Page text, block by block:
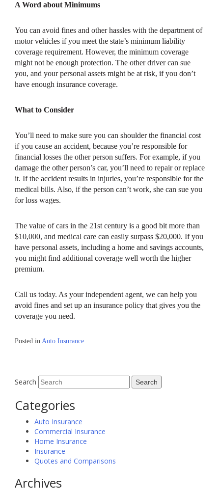
A Word about Minimums
You can avoid fines and other hassles with the department of
motor vehicles if you meet the state’s minimum liability
coverage requirement. However, the minimum coverage
might not be enough protection. The other driver can sue
you, and your personal assets might be at risk, if you don’t
have enough insurance coverage.
What to Consider
You’ll need to make sure you can shoulder the financial cost
if you cause an accident, because you’re responsible for
financial losses the other person suffers. For example, if you
damage the other person’s car, you’ll need to repair or replace
it. If the accident results in injuries, you’re responsible for the
medical bills. Also, if the person can’t work, she can sue you
for loss wages.
The value of cars in the 21st century is a good bit more than
$10,000, and medical care can easily surpass $20,000. If you
have personal assets, including a home and savings accounts,
you might find additional coverage well worth the higher
premium.
Call us today. As your independent agent, we can help you
avoid fines and set up an insurance policy that gives you the
coverage you need.
Posted in Auto Insurance
Search
Categories
Auto Insurance
Commercial Insurance
Home Insurance
Insurance
Quotes and Comparisons
Archives